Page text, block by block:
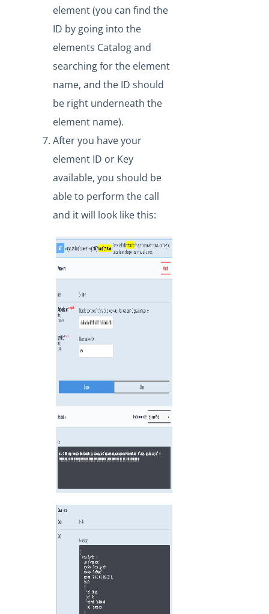
element (you can find the
ID by going into the
elements Catalog and
searching for the element
name, and the ID should
be right underneath the
element name).
After you have your
element ID or Key
available, you should be
able to perform the call
and it will look like this: